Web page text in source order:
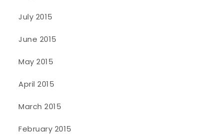
July 2015
June 2015
May 2015
April 2015
March 2015
February 2015